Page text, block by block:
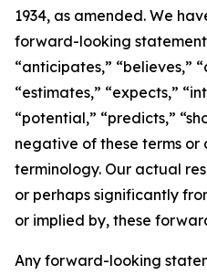
1934, as amended. We
forward-looking
“anticipates,” “believes,”
“estimates,” “expects,”
“potential,” “predicts,”
negative of these terms or
terminology. Our actual
or perhaps significantly
or implied by, these
Any forward-looking